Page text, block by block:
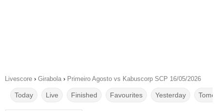
Livescore › Girabola › Primeiro Agosto vs Kabuscorp SCP 16/05/2026
Today Live Finished Favourites Yesterday